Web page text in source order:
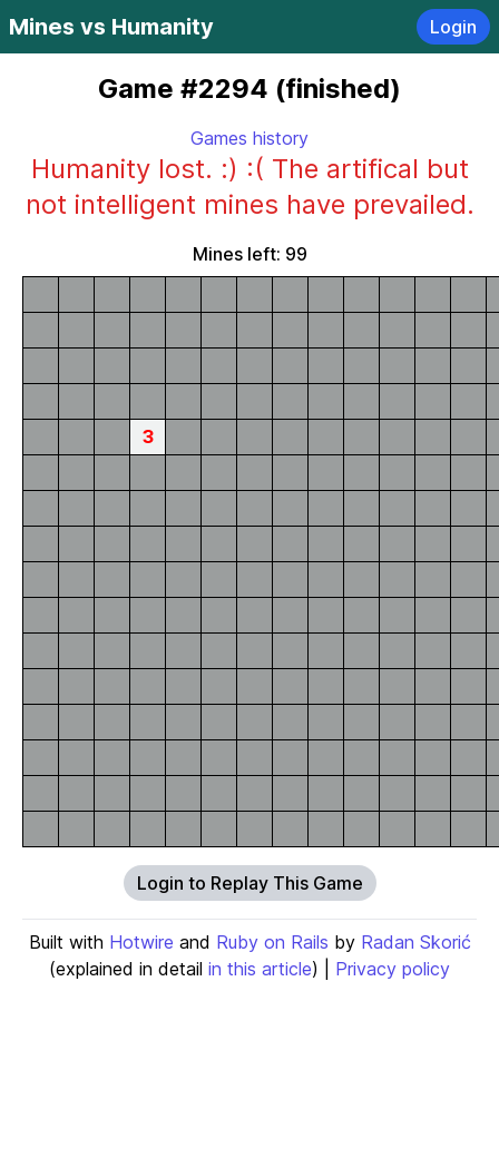
Mines vs Humanity Login
Game #2294 (finished)
Games history
Humanity lost. :) :( The artifical but
not intelligent mines have prevailed.
Mines left: 99
3
Login to Replay This Game
Built with Hotwire and Ruby on Rails by Radan Skorić
(explained in detail in this article) | Privacy policy